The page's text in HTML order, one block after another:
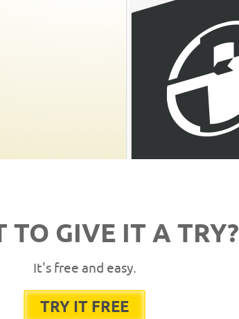
TO GIVE IT A TRY?
It's free and easy.
TRY IT FREE